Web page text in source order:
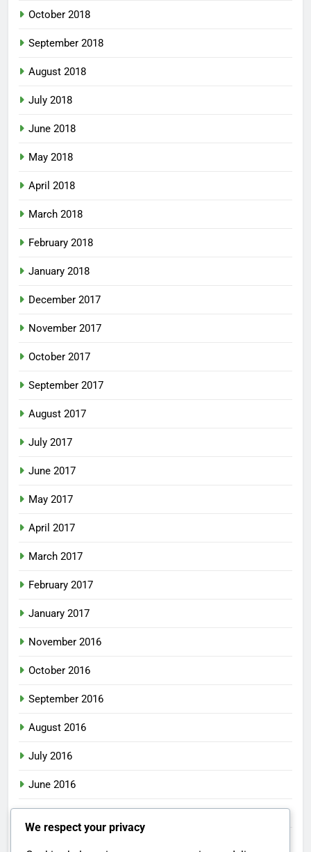
October 2018
September 2018
August 2018
July 2018
June 2018
May 2018
April 2018
March 2018
February 2018
January 2018
December 2017
November 2017
October 2017
September 2017
August 2017
July 2017
June 2017
May 2017
April 2017
March 2017
February 2017
January 2017
November 2016
October 2016
September 2016
August 2016
July 2016
June 2016
May 2016
We respect your privacy